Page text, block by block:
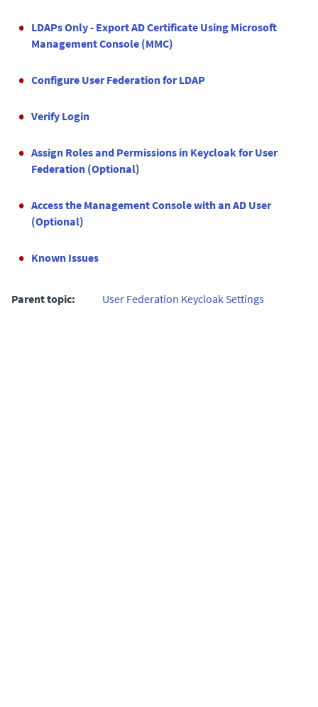
LDAPs Only - Export AD Certificate Using Microsoft
Management Console (MMC)
Configure User Federation for LDAP
Verify Login
Assign Roles and Permissions in Keycloak for User
Federation (Optional)
Access the Management Console with an AD User
(Optional)
Known Issues
Parent topic: User Federation Keycloak Settings